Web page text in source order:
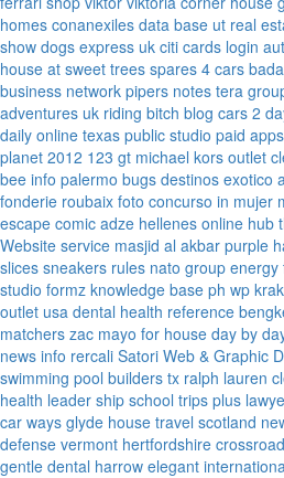
homes conanexiles data base ut real
show dogs express uk citi cards login
house at sweet trees spares 4 cars
business network pipers notes tera
adventures uk riding bitch blog cars 2
daily online texas public studio paid
planet 2012 123 gt michael kors outlet
bee info palermo bugs destinos exotico
fonderie roubaix foto concurso in mujer
escape comic adze hellenes online hub
Website service masjid al akbar purple
slices sneakers rules nato group energy
studio formz knowledge base ph wp
outlet usa dental health reference
matchers zac mayo for house day by
news info rercali Satori Web & Graphic
swimming pool builders tx ralph lauren
health leader ship school trips plus
car ways glyde house travel scotland
defense vermont hertfordshire
gentle dental harrow elegant